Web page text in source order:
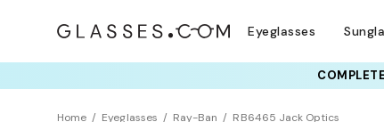
Eyeglasses
Home Eyeglasses Ray-Ban RB6465 Jack Optics